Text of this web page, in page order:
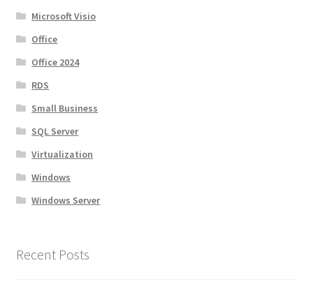
Microsoft Visio
Office
Office 2024
RDS
Small Business
SQL Server
Virtualization
Windows
Windows Server
Recent Posts